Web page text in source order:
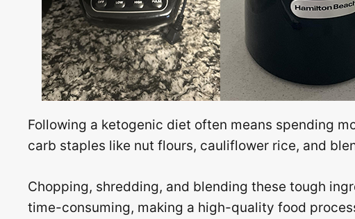
Following a ketogenic diet often means spending
carb staples like nut flours, cauliflower rice, and
Chopping, shredding, and blending these tough
time-consuming, making a high-quality food